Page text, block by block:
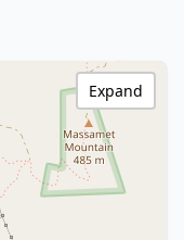
Expand